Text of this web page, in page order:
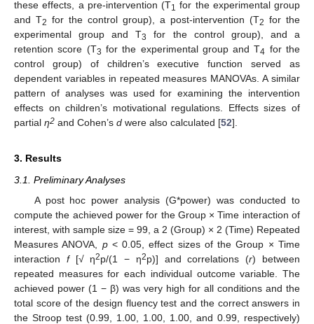
these effects, a pre-intervention (T1 for the experimental group
and T2 for the control group), a post-intervention (T2 for the
experimental group and T3
for the control group), and a
retention score (T3 for the experimental group and T4 for the
control group) of children’s executive function served as
dependent variables in repeated measures MANOVAs. A similar
pattern of analyses was used for examining the intervention
effects on children’s motivational regulations. Effects sizes of
partial η2 and Cohen’s d were also calculated [52].
3. Results
3.1. Preliminary Analyses
A post hoc power analysis (G*power) was conducted to
compute the achieved power for the Group × Time interaction of
interest, with sample size = 99, a 2 (Group) × 2 (Time) Repeated
Measures ANOVA, p< 0.05, effect sizes of the Group × Time
interaction f[√ η2p/(1 − η2p)] and correlations (r) between
repeated measures for each individual outcome variable. The
achieved power (1 − β) was very high for all conditions and the
total score of the design fluency test and the correct answers in
the Stroop test (0.99, 1.00, 1.00, 1.00, and 0.99, respectively)